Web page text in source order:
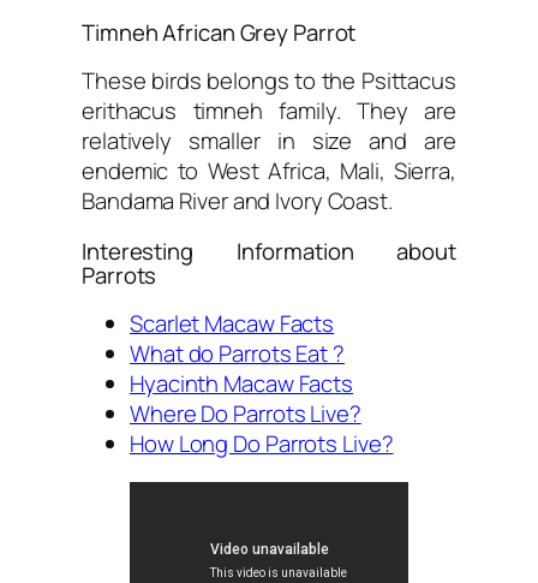
Timneh African Grey Parrot
These birds belongs to the Psittacus
erithacus timneh family. They are
relatively smaller in size and are
endemic to West Africa, Mali, Sierra,
Bandama River and Ivory Coast.
Interesting Information about
Parrots
Scarlet Macaw Facts
What do Parrots Eat ?
Hyacinth Macaw Facts
Where Do Parrots Live?
How Long Do Parrots Live?